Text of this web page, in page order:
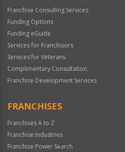
Franchise Consulting Services
Funding Options
Funding eGuide
Services for Franchisors
Services for Veterans
Complimentary Consultation
Franchise Development Services
FRANCHISES
Franchises A to Z
Franchise Industries
Franchise Power Search